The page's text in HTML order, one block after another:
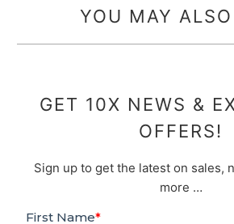
YOU MAY
GET 10X NEWS &
OFFERS!
Sign up to get the latest on sales,
more …